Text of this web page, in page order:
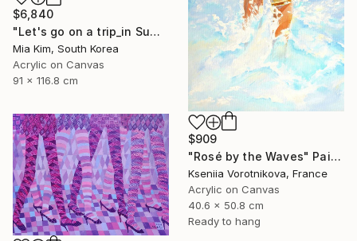
$6,840
"Let's go on a trip_in Summer" Painting
Mia Kim, South Korea
Acrylic on Canvas
91 x 116.8 cm
$909
"Rosé by the Waves" Painting
Kseniia Vorotnikova, France
Acrylic on Canvas
40.6 x 50.8 cm
Ready to hang